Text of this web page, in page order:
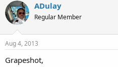
ADulay
Regular Member
Aug 4, 2013
Grapeshot,